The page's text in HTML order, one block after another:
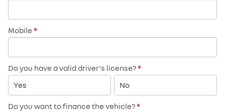
Mobile *
Do you have a valid driver's license?*
Yes
No
Do you want to finance the vehicle?*